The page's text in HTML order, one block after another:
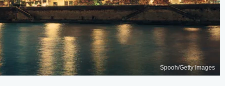
Spooh/Getty Images